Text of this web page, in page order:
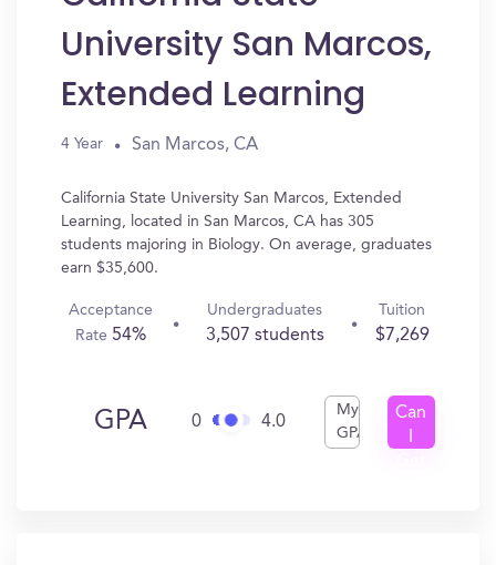
University San Marcos,
Extended Learning
4 Year San Marcos, CA
California State University San Marcos, Extended
Learning, located in San Marcos, CA has 305
students majoring in Biology. On average, graduates
earn $35,600.
Acceptance
Rate 54%
Undergraduates
3,507 students
Tuition
$7,269
GPA 0 4.0
My
GPA
Can